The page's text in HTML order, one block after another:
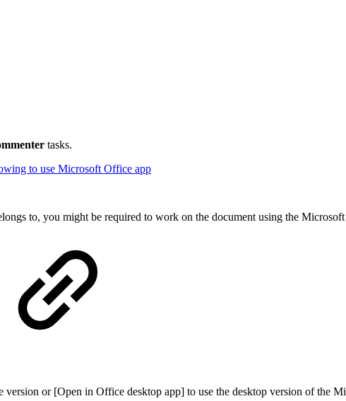
tasks.
to use Microsoft Office app
to, you might be required to work on the document using the
or [Open in Office desktop app] to use the desktop version of the